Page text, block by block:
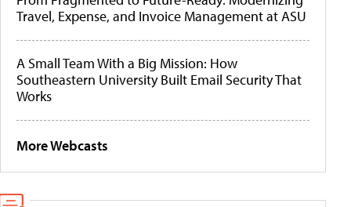
Travel, Expense, and Invoice Management at ASU
A Small Team With a Big Mission: How
Southeastern University Built Email Security That
Works
More Webcasts